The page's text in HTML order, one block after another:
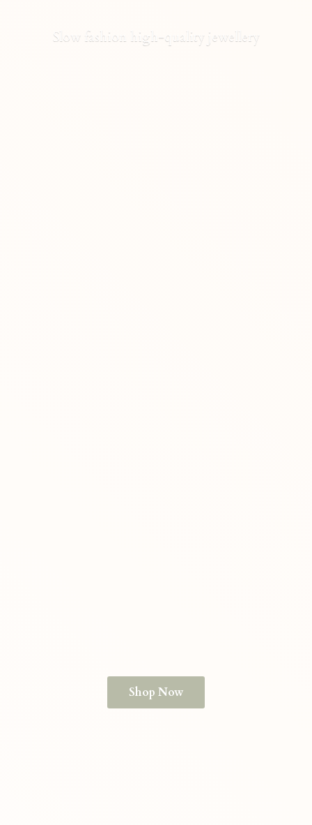
Slow fashion high-quality jewellery
Shop Now